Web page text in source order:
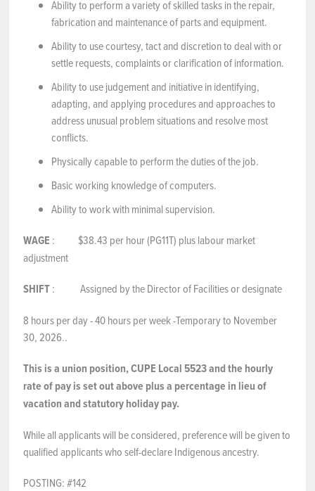
Ability to perform a variety of skilled tasks in the repair,
fabrication and maintenance of parts and equipment.
Ability to use courtesy, tact and discretion to deal with or
settle requests, complaints or clarification of information.
Ability to use judgement and initiative in identifying,
adapting, and applying procedures and approaches to
address unusual problem situations and resolve most
conflicts.
Physically capable to perform the duties of the job.
Basic working knowledge of computers.
Ability to work with minimal supervision.
WAGE : $38.43 per hour (PG11T) plus labour market
adjustment
SHIFT: Assigned by the Director of Facilities or designate
8 hours per day - 40 hours per week -Temporary to November
30, 2026..
This is a union position, CUPE Local 5523 and the hourly
rate of pay is set out above plus a percentage in lieu of
vacation and statutory holiday pay.
While all applicants will be considered, preference will be given to
qualified applicants who self-declare Indigenous ancestry.
POSTING: #142